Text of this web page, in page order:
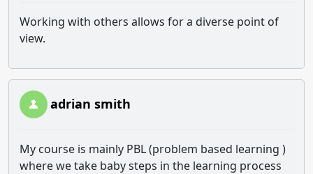
Working with others allows for a diverse point of
view.
adrian smith
My course is mainly PBL (problem based learning )
where we take baby steps in the learning process